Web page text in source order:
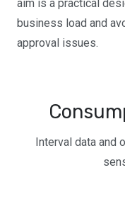
aim is a practical
business load and
approval issues.
Interval data and